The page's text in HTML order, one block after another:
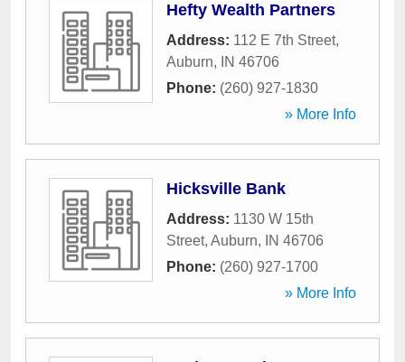
Hefty Wealth Partners
Address: 112 E 7th Street,
Auburn, IN 46706
Phone: (260) 927-1830
» More Info
Hicksville Bank
Address: 1130 W 15th
Street, Auburn, IN 46706
Phone: (260) 927-1700
» More Info